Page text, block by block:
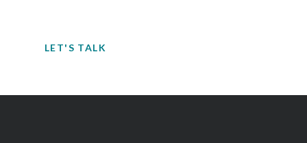
LET'S TALK